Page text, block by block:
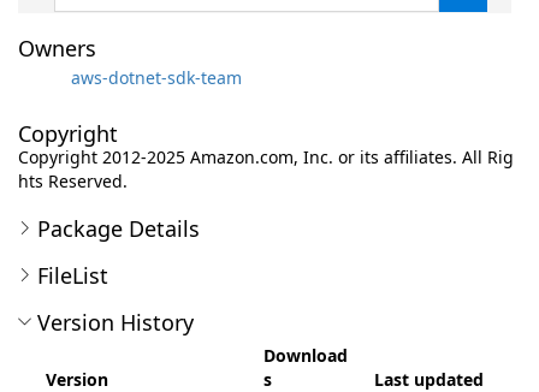
Owners
aws-dotnet-sdk-team
Copyright
Copyright 2012-2025 Amazon.com, Inc. or its affiliates. All Rig
hts Reserved.
Package Details
FileList
Version History
Version
Download
s
Last updated